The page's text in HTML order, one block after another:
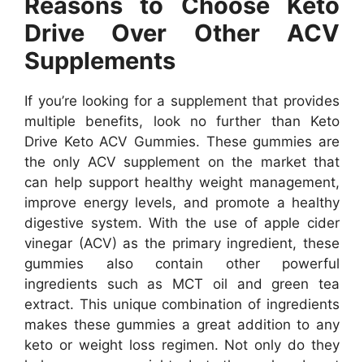
Drive Over Other ACV
Supplements
If you’re looking for a supplement that provides
multiple benefits, look no further than Keto
Drive Keto ACV Gummies. These gummies are
the only ACV supplement on the market that
can help support healthy weight management,
improve energy levels, and promote a healthy
digestive system. With the use of apple cider
vinegar (ACV) as the primary ingredient, these
gummies also contain other powerful
ingredients such as MCT oil and green tea
extract. This unique combination of ingredients
makes these gummies a great addition to any
keto or weight loss regimen. Not only do they